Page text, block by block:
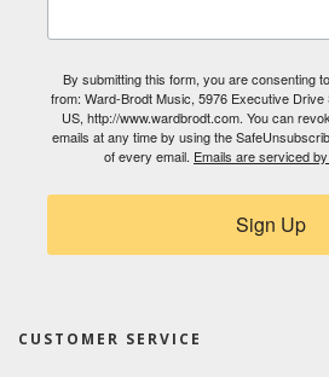
By submitting this form, you are consenting
from: Ward-Brodt Music, 5976 Executive Drive
US, http://www.wardbrodt.com. You can
emails at any time by using the
of every email. Emails are serviced
Sign Up
CUSTOMER SERVICE